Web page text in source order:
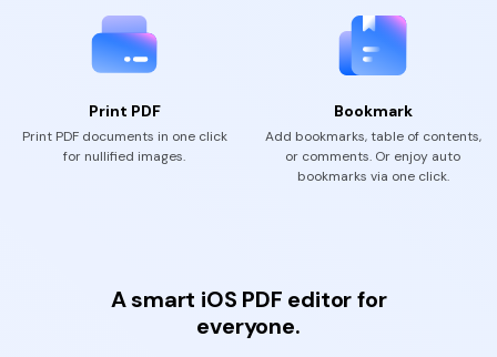
Print PDF
Print PDF documents in one click
for nullified images.
Bookmark
Add bookmarks, table of contents,
or comments. Or enjoy auto
bookmarks via one click.
A smart iOS PDF editor for
everyone.